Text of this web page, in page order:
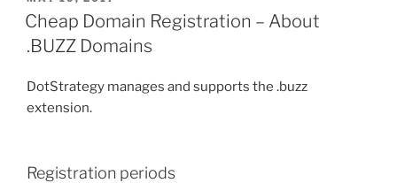
ON
Cheap Domain Registration – About
.BUZZ Domains
DotStrategy manages and supports the .buzz
extension.
Registration periods